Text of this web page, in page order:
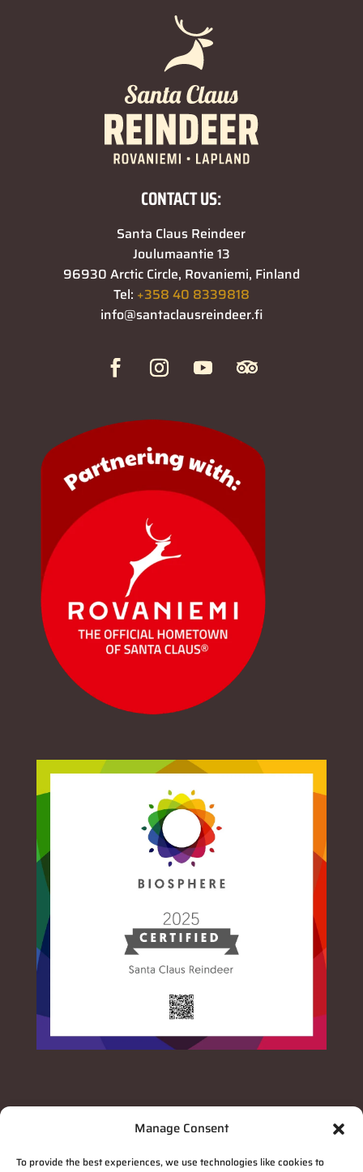
Manage Consent
To provide the best experiences, we use technologies like cookies to
CONTACT US:
Santa Claus Reindeer
Joulumaantie 13
96930 Arctic Circle, Rovaniemi, Finland
Tel: +358 40 8339818
info@santaclausreindeer.fi